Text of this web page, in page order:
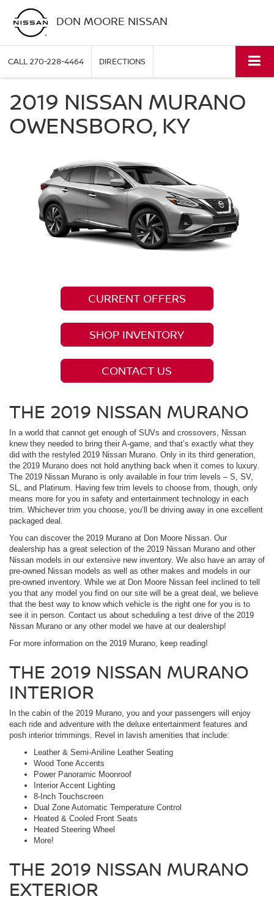
DON MOORE NISSAN
CALL270-228-4464 DIRECTIONS
2019 NISSAN MURANO
OWENSBORO, KY
CURRENT OFFERS
SHOP INVENTORY
CONTACT US
THE 2019 NISSAN MURANO
In a world that cannot get enough of SUVs and crossovers, Nissan
knew they needed to bring their A-game, and that’s exactly what they
did with the restyled 2019 Nissan Murano. Only in its third generation,
the 2019 Murano does not hold anything back when it comes to luxury.
The 2019 Nissan Murano is only available in four trim levels – S, SV,
SL, and Platinum. Having few trim levels to choose from, though, only
means more for you in safety and entertainment technology in each
trim. Whichever trim you choose, you’ll be driving away in one excellent
packaged deal.
You can discover the 2019 Murano at Don Moore Nissan. Our
dealership has a great selection of the 2019 Nissan Murano and other
Nissan models in our extensive new inventory. We also have an array of
pre-owned Nissan models as well as other makes and models in our
pre-owned inventory. While we at Don Moore Nissan feel inclined to tell
you that any model you find on our site will be a great deal, we believe
that the best way to know which vehicle is the right one for you is to
see it in person. Contact us about scheduling a test drive of the 2019
Nissan Murano or any other model we have at our dealership!
For more information on the 2019 Murano, keep reading!
THE 2019 NISSAN MURANO
INTERIOR
In the cabin of the 2019 Murano, you and your passengers will enjoy
each ride and adventure with the deluxe entertainment features and
posh interior trimmings. Revel in lavish amenities that include:
Leather & Semi-Aniline Leather Seating
Wood Tone Accents
Power Panoramic Moonroof
Interior Accent Lighting
8-Inch Touchscreen
Dual Zone Automatic Temperature Control
Heated & Cooled Front Seats
Heated Steering Wheel
More!
THE 2019 NISSAN MURANO
EXTERIOR